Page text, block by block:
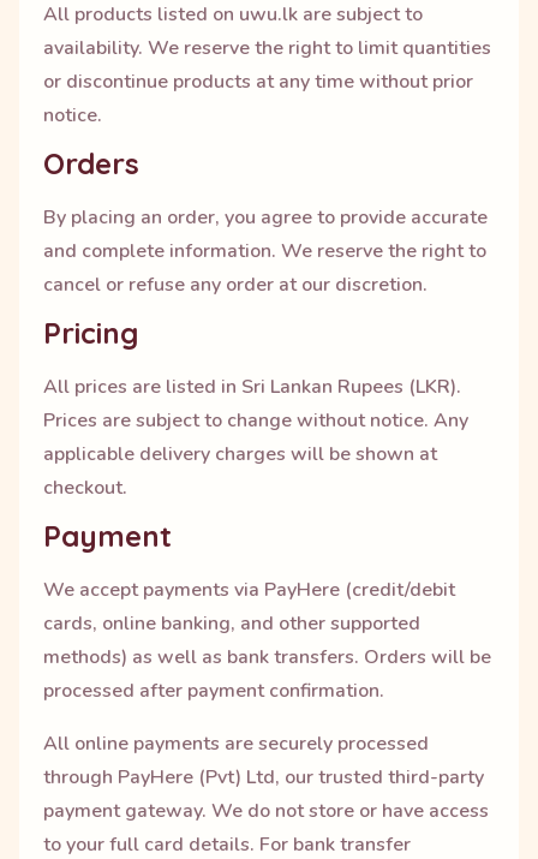
All products listed on uwu.lk are subject to
availability. We reserve the right to limit quantities
or discontinue products at any time without prior
notice.
Orders
By placing an order, you agree to provide accurate
and complete information. We reserve the right to
cancel or refuse any order at our discretion.
Pricing
All prices are listed in Sri Lankan Rupees (LKR).
Prices are subject to change without notice. Any
applicable delivery charges will be shown at
checkout.
Payment
We accept payments via PayHere (credit/debit
cards, online banking, and other supported
methods) as well as bank transfers. Orders will be
processed after payment confirmation.
All online payments are securely processed
through PayHere (Pvt) Ltd, our trusted third-party
payment gateway. We do not store or have access
to your full card details. For bank transfer